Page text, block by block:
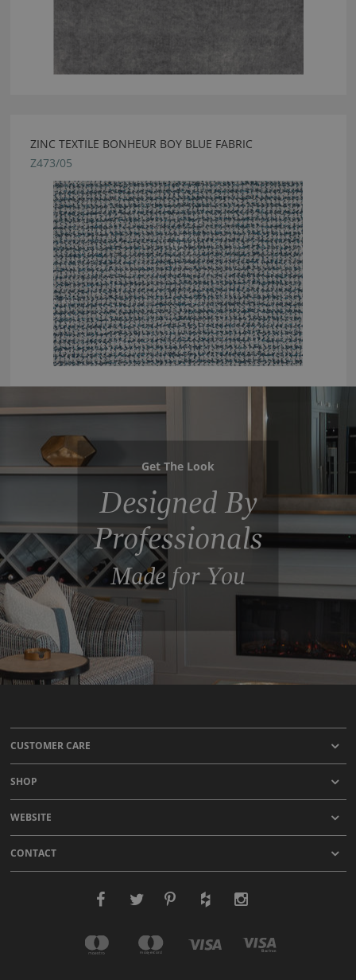
ZINC TEXTILE BONHEUR BOY BLUE FABRIC
Z473/05
Get The Look
Designed By
Professionals
Made for You
CUSTOMER CARE
SHOP
WEBSITE
CONTACT